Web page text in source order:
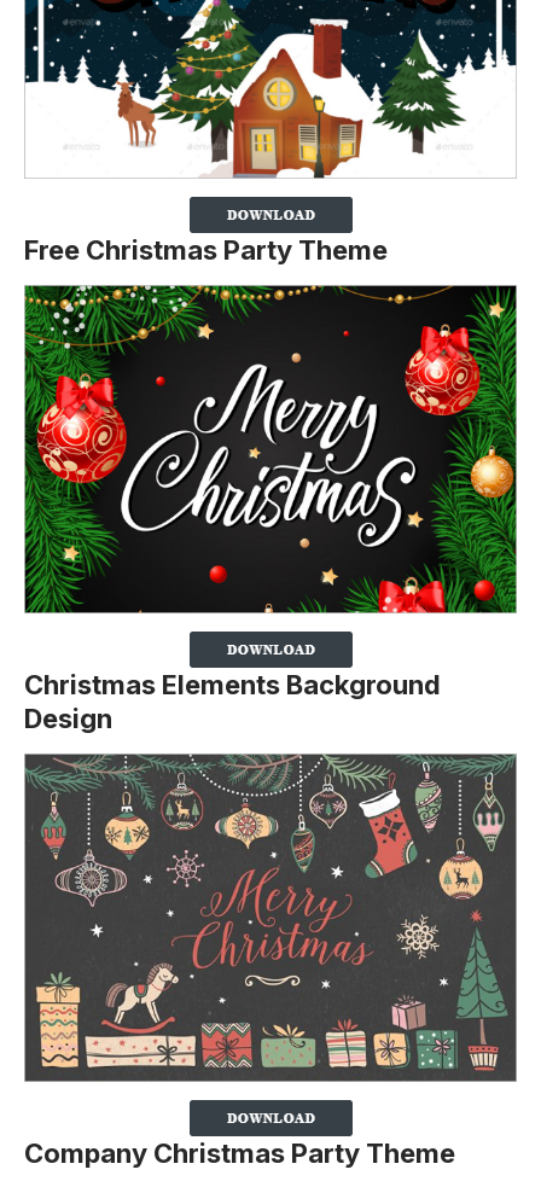
Free Christmas Party Theme
Christmas Elements Background
Design
Company Christmas Party Theme